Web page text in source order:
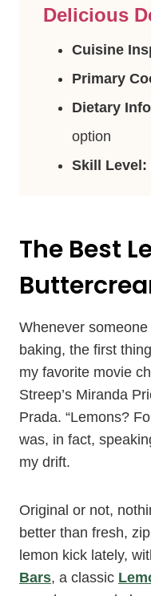
Delicious
Cuisine
Primary
Dietary
option
Skill Level:
The Best
Whenever
baking, the first
my favorite movie
Streep’s Miranda
Prada. “Lemons?
was, in fact,
my drift.
Original or not,
better than fresh,
lemon kick lately,
Bars, a classic